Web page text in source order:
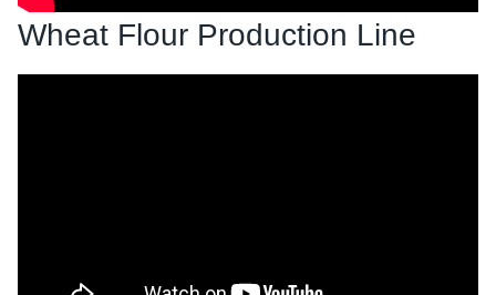
Wheat Flour Production Line